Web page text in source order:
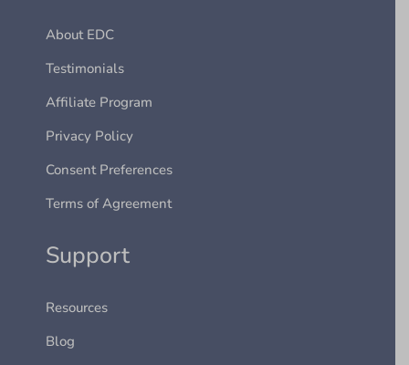
About EDC
Testimonials
Affiliate Program
Privacy Policy
Consent Preferences
Terms of Agreement
Support
Resources
Blog